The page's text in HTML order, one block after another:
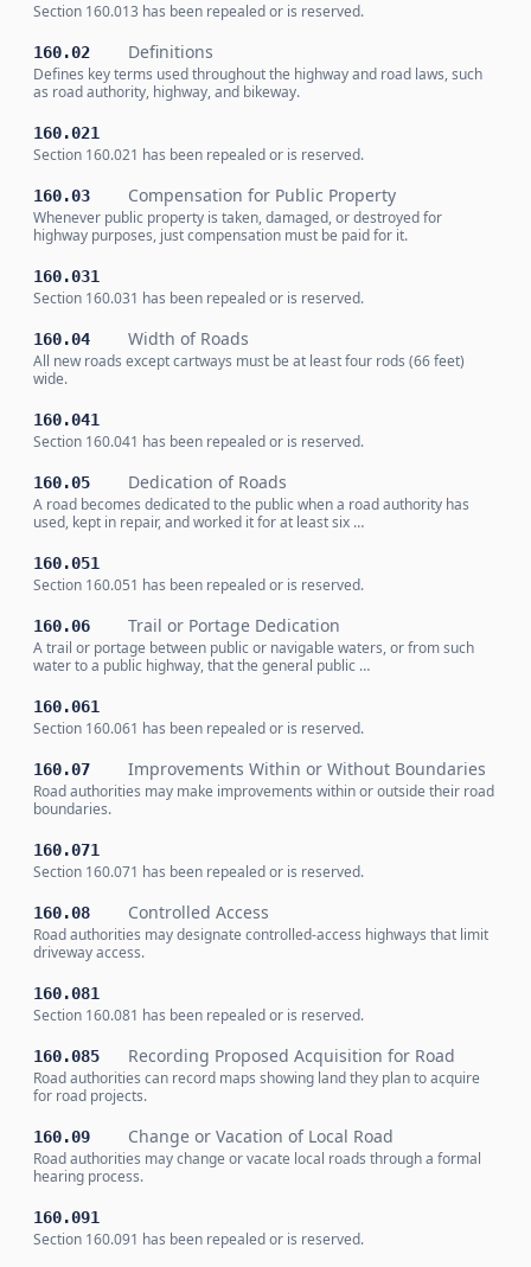
Section 160.013 has been repealed or is reserved.
160.02 Definitions
Defines key terms used throughout the highway and road laws, such
as road authority, highway, and bikeway.
160.021
Section 160.021 has been repealed or is reserved.
160.03 Compensation for Public Property
Whenever public property is taken, damaged, or destroyed for
highway purposes, just compensation must be paid for it.
160.031
Section 160.031 has been repealed or is reserved.
160.04 Width of Roads
All new roads except cartways must be at least four rods (66 feet)
wide.
160.041
Section 160.041 has been repealed or is reserved.
160.05 Dedication of Roads
A road becomes dedicated to the public when a road authority has
used, kept in repair, and worked it for at least six …
160.051
Section 160.051 has been repealed or is reserved.
160.06 Trail or Portage Dedication
A trail or portage between public or navigable waters, or from such
water to a public highway, that the general public …
160.061
Section 160.061 has been repealed or is reserved.
160.07 Improvements Within or Without Boundaries
Road authorities may make improvements within or outside their road
boundaries.
160.071
Section 160.071 has been repealed or is reserved.
160.08 Controlled Access
Road authorities may designate controlled-access highways that limit
driveway access.
160.081
Section 160.081 has been repealed or is reserved.
160.085 Recording Proposed Acquisition for Road
Road authorities can record maps showing land they plan to acquire
for road projects.
160.09 Change or Vacation of Local Road
Road authorities may change or vacate local roads through a formal
hearing process.
160.091
Section 160.091 has been repealed or is reserved.